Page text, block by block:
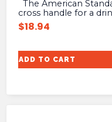
cross handle for a
$18.94
ADD TO CART